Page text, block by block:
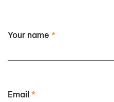
Your name *
Email *